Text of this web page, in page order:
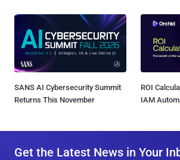
SANS AI Cybersecurity Summit
Returns This November
ROI
IAM
Get the Latest News in Your